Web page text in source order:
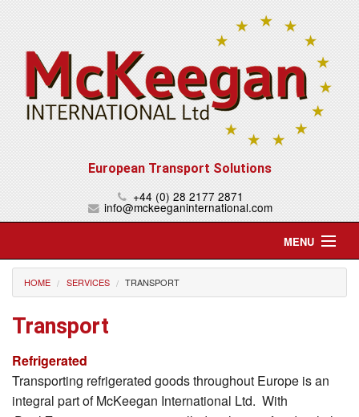
European Transport Solutions
+44 (0) 28 2177 2871
info@mckeeganinternational.com
MENU
Home
MKI Logistics
HOME SERVICES TRANSPORT
Transport
Refrigerated
Transporting refrigerated goods throughout Europe is an
integral part of McKeegan International Ltd. With